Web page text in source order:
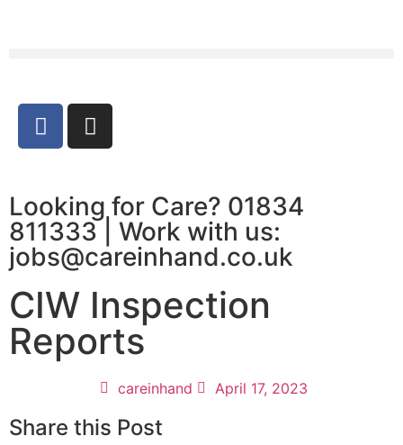
Looking for Care? 01834
811333 | Work with us:
jobs@careinhand.co.uk
CIW Inspection
Reports
careinhand April 17, 2023
Share this Post